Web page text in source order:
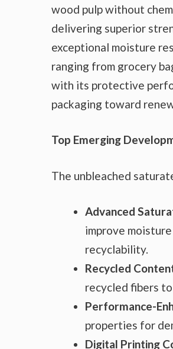
wood pulp without
delivering superior
exceptional moisture
ranging from grocery
with its protective
packaging toward
Top Emerging
The unbleached
Advanced
improve
recyclability.
Recycled
recycled fibers
Performance-
properties for
Digital Printing